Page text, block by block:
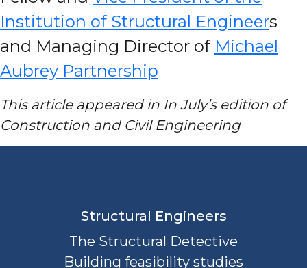
Institution of Structural Engineers
and Managing Director of Michael
Aubrey Partnership
This article appeared in In July’s edition of
Construction and Civil Engineering
Structural Engineers
The Structural Detective
Building feasibility studies